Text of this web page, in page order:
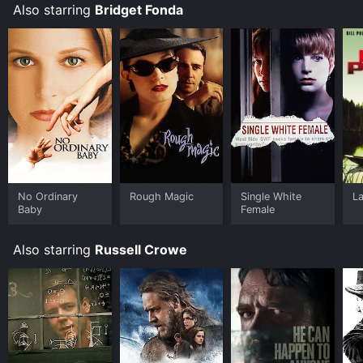
Also starring Bridget Fonda
No Ordinary
Baby
Rough Magic
Single White
Female
Also starring Russell Crowe